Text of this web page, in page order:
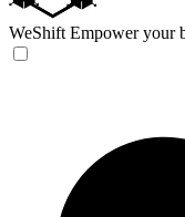
WeShift Empower your